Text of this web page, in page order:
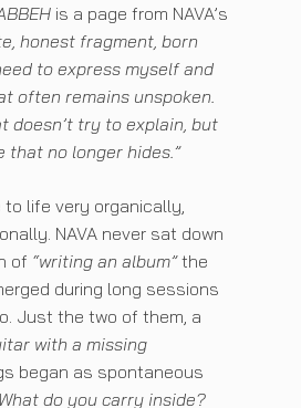
is a page from NAVA’s
honest fragment, born
to express myself and
often remains unspoken.
doesn’t try to explain, but
that no longer hides.”
life very organically,
NAVA never sat down
of “writing an album”the
during long sessions
Just the two of them, a
with a missing
began as spontaneous
do you carry inside?